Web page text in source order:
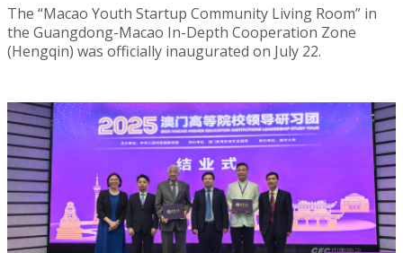
The “Macao Youth Startup Community Living Room” in
the Guangdong-Macao In-Depth Cooperation Zone
(Hengqin) was officially inaugurated on July 22.